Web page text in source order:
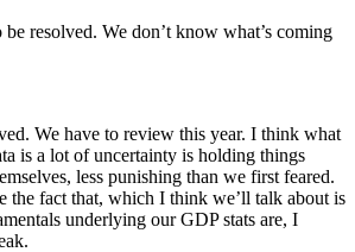
resolved. We don’t know what’s coming
We have to review this year. I think what
is a lot of uncertainty is holding things
less punishing than we first feared.
the fact that, which I think we’ll talk about is
underlying our GDP stats are, I